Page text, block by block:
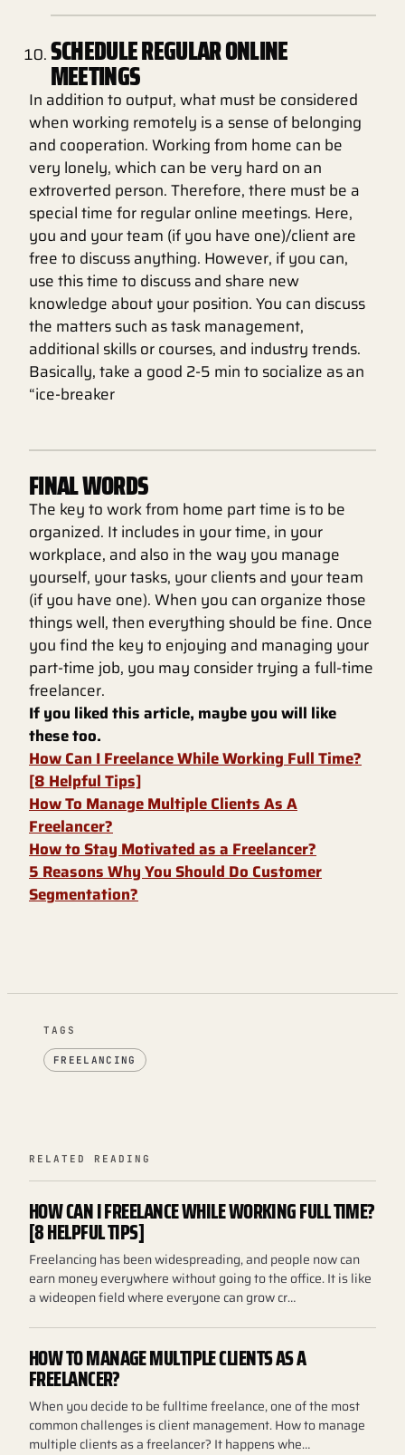
SCHEDULE REGULAR ONLINE
MEETINGS
In addition to output, what must be considered
when working remotely is a sense of belonging
and cooperation. Working from home can be
very lonely, which can be very hard on an
extroverted person. Therefore, there must be a
special time for regular online meetings. Here,
you and your team (if you have one)/client are
free to discuss anything. However, if you can,
use this time to discuss and share new
knowledge about your position. You can discuss
the matters such as task management,
additional skills or courses, and industry trends.
Basically, take a good 2-5 min to socialize as an
“ice-breaker
FINAL WORDS
The key to work from home part time is to be
organized. It includes in your time, in your
workplace, and also in the way you manage
yourself, your tasks, your clients and your team
(if you have one). When you can organize those
things well, then everything should be fine. Once
you find the key to enjoying and managing your
part-time job, you may consider trying a full-time
freelancer.
If you liked this article, maybe you will like
these too.
How Can I Freelance While Working Full Time?
[8 Helpful Tips]
How To Manage Multiple Clients As A
Freelancer?
How to Stay Motivated as a Freelancer?
5 Reasons Why You Should Do Customer
Segmentation?
TAGS
FREELANCING
RELATED READING
HOW CAN I FREELANCE WHILE WORKING FULL TIME?
[8 HELPFUL TIPS]
Freelancing has been widespreading, and people now can
earn money everywhere without going to the office. It is like
a wideopen field where everyone can grow cr…
HOW TO MANAGE MULTIPLE CLIENTS AS A
FREELANCER?
When you decide to be fulltime freelance, one of the most
common challenges is client management. How to manage
multiple clients as a freelancer? It happens whe…